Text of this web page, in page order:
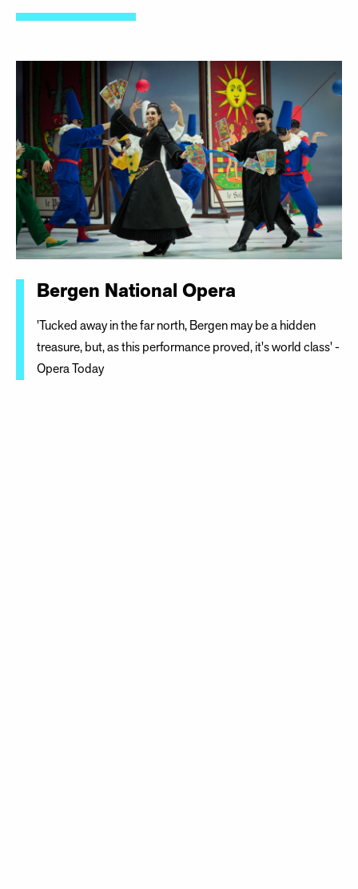
Bergen National Opera
'Tucked away in the far north, Bergen may be a hidden
treasure, but, as this performance proved, it's world class' -
Opera Today